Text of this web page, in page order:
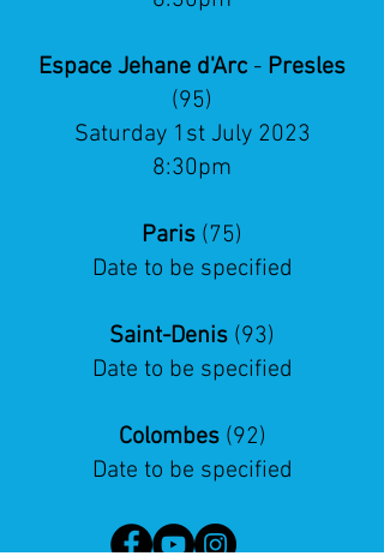
Espace Jehane d'Arc - Presles
(95)
Saturday 1st July 2023
8:30pm
Paris (75)
Date to be specified
Saint-Denis (93)
Date to be specified
Colombes (92)
Date to be specified